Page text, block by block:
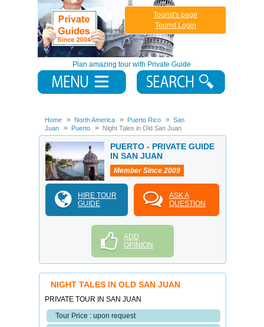
Plan amazing tour with Private Guide
Tourist's page
Tourist Login
Home North America Puerto Rico
San
Juan
Puerto Night Tales in Old San Juan
PUERTO - PRIVATE GUIDE
IN SAN JUAN
Member Since 2009
HIRE TOUR
GUIDE
ASK A
QUESTION
ADD
OPINION
NIGHT TALES IN OLD SAN JUAN
PRIVATE TOUR IN SAN JUAN
Tour Price : upon request